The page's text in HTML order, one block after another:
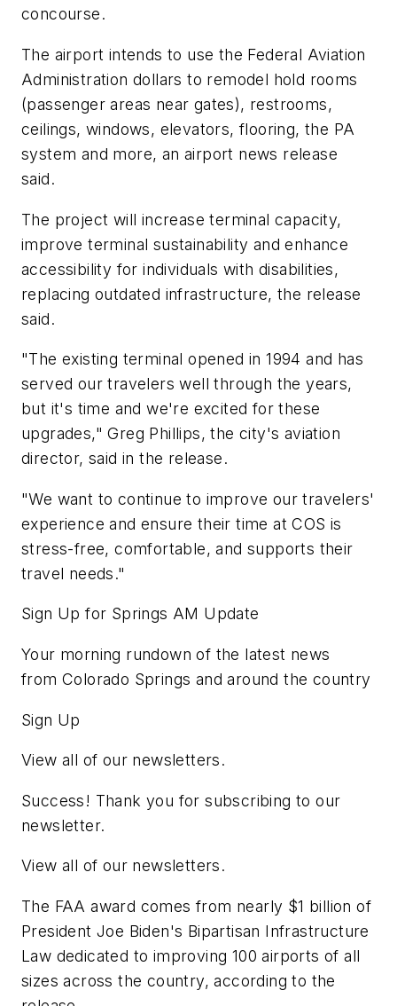
concourse.
The airport intends to use the Federal Aviation
Administration dollars to remodel hold rooms
(passenger areas near gates), restrooms,
ceilings, windows, elevators, flooring, the PA
system and more, an airport news release
said.
The project will increase terminal capacity,
improve terminal sustainability and enhance
accessibility for individuals with disabilities,
replacing outdated infrastructure, the release
said.
"The existing terminal opened in 1994 and has
served our travelers well through the years,
but it's time and we're excited for these
upgrades," Greg Phillips, the city's aviation
director, said in the release.
"We want to continue to improve our travelers'
experience and ensure their time at COS is
stress-free, comfortable, and supports their
travel needs."
Sign Up for Springs AM Update
Your morning rundown of the latest news
from Colorado Springs and around the country
Sign Up
View all of our newsletters.
Success! Thank you for subscribing to our
newsletter.
View all of our newsletters.
The FAA award comes from nearly $1 billion of
President Joe Biden's Bipartisan Infrastructure
Law dedicated to improving 100 airports of all
sizes across the country, according to the